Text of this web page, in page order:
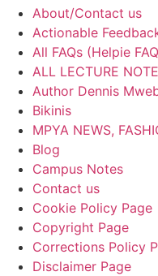
About/Contact us
Actionable
All FAQs (Helpie
ALL LECTURE
Author Dennis
Bikinis
MPYA NEWS,
Blog
Campus Notes
Contact us
Cookie Policy Page
Copyright Page
Corrections Policy
Disclaimer Page